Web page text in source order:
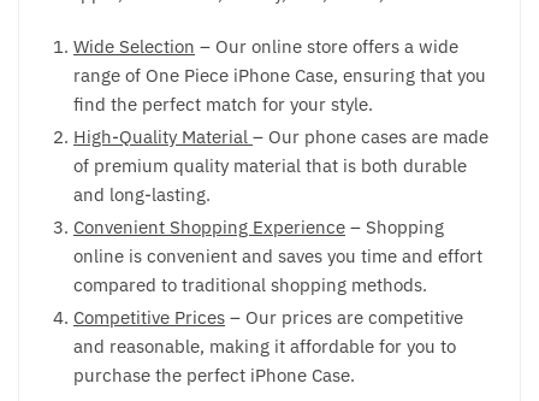
Wide Selection – Our online store offers a wide
range of One Piece iPhone Case, ensuring that you
find the perfect match for your style.
High-Quality Material – Our phone cases are made
of premium quality material that is both durable
and long-lasting.
Convenient Shopping Experience – Shopping
online is convenient and saves you time and effort
compared to traditional shopping methods.
Competitive Prices – Our prices are competitive
and reasonable, making it affordable for you to
purchase the perfect iPhone Case.